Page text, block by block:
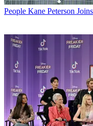
People Kane Peterson